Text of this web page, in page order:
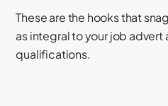
These are the hooks that
as integral to your job advert
qualifications.